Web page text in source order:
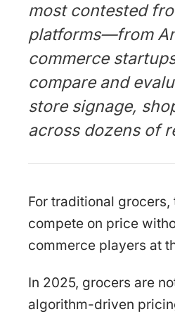
most contested
platforms—from
commerce
compare and
store signage,
across dozens of
For traditional
compete on price
commerce players at
In 2025, grocers are
algorithm-driven